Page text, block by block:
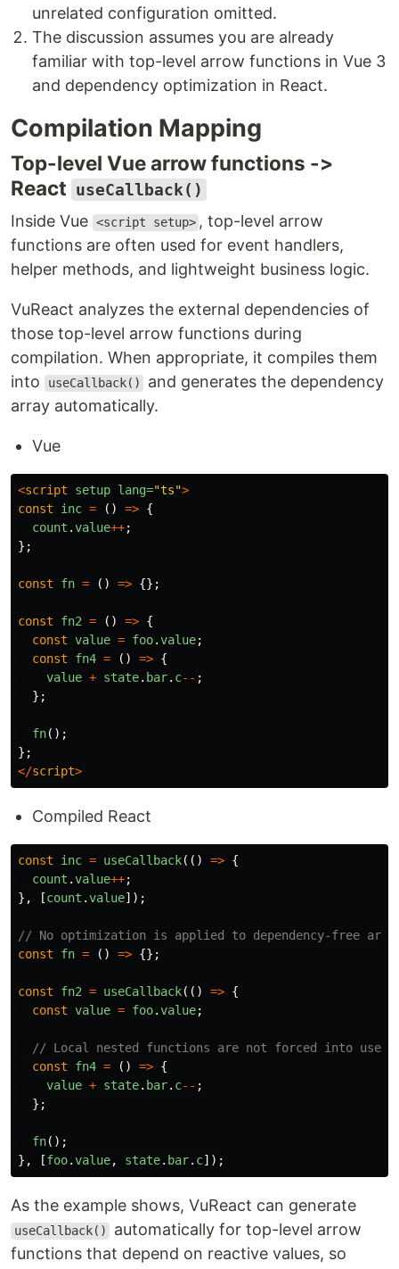
unrelated configuration omitted.
The discussion assumes you are already
familiar with top-level arrow functions in Vue 3
and dependency optimization in React.
Compilation Mapping
Top-level Vue arrow functions ->
React useCallback()
Inside Vue <script setup> , top-level arrow
functions are often used for event handlers,
helper methods, and lightweight business logic.
VuReact analyzes the external dependencies of
those top-level arrow functions during
compilation. When appropriate, it compiles them
into
useCallback()
and generates the dependency
array automatically.
Vue
<script setup lang="ts">
const
inc = () => {
count .value++;
};
const fn = () => {};
const fn2 = () => {
const value = foo.value;
const
fn4 = () => {
value + state. bar. c-- ;
};
fn();
};
</script>
Compiled React
const inc = useCallback(() => {
count .value++;
},
[count .value]);
// No optimization is applied to dependency-free
const
fn = () => {};
const fn2 = useCallback(() => {
const value = foo.value;
// Local nested functions are not forced into
const
fn4 = () => {
value + state. bar. c-- ;
};
fn();
},
[foo.value, state. bar. c]);
As the example shows, VuReact can generate
useCallback()
automatically for top-level arrow
functions that depend on reactive values, so